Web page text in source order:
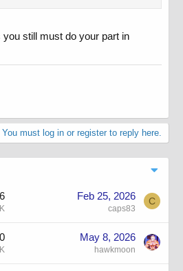
still must do your part in
You must log in or register to reply here.
Feb 25, 2026
caps83
C
May 8, 2026
hawkmoon